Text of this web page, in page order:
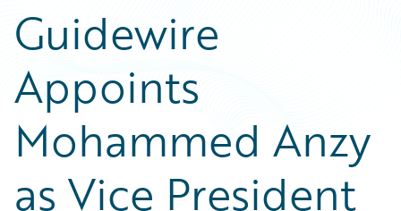
Guidewire
Appoints
Mohammed Anzy
as Vice President